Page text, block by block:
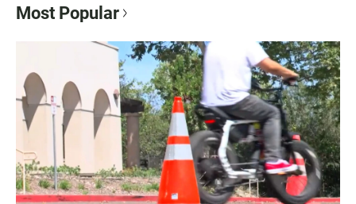
Most Popular